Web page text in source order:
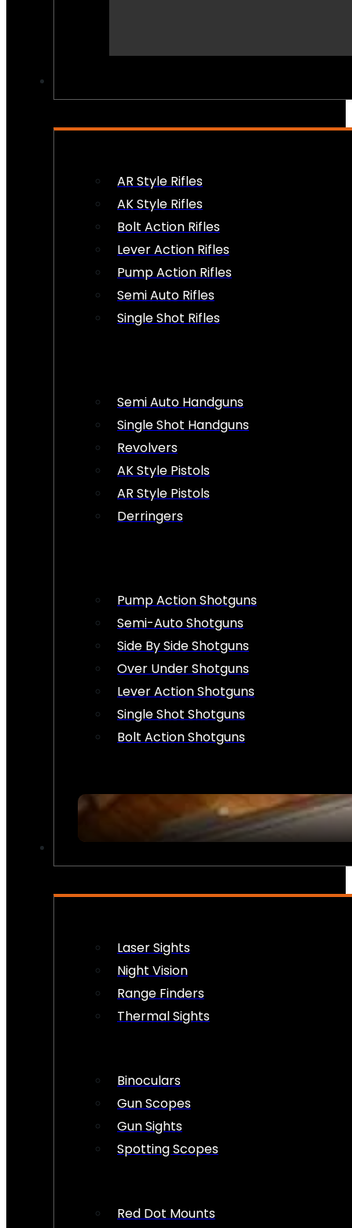
AR Style Rifles
AK Style Rifles
Bolt Action Rifles
Lever Action Rifles
Pump Action Rifles
Semi Auto Rifles
Single Shot Rifles
Semi Auto Handguns
Single Shot Handguns
Revolvers
AK Style Pistols
AR Style Pistols
Derringers
Pump Action Shotguns
Semi-Auto Shotguns
Side By Side Shotguns
Over Under Shotguns
Lever Action Shotguns
Single Shot Shotguns
Bolt Action Shotguns
Laser Sights
Night Vision
Range Finders
Thermal Sights
Binoculars
Gun Scopes
Gun Sights
Spotting Scopes
Red Dot Mounts